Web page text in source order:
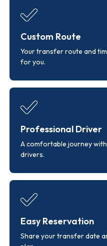
Custom Route
Your transfer route and
for you.
Professional Driver
A comfortable journey
drivers.
Easy Reservation
Share your transfer date